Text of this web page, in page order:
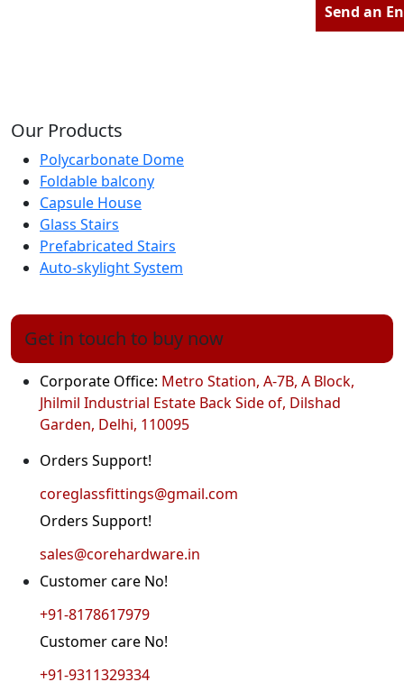
Send an
Our Products
Polycarbonate Dome
Foldable balcony
Capsule House
Glass Stairs
Prefabricated Stairs
Auto-skylight System
Get in touch to buy now
Corporate Office: Metro Station, A-7B, A Block,
Jhilmil Industrial Estate Back Side of, Dilshad
Garden, Delhi, 110095
Orders Support!
coreglassfittings@gmail.com
Orders Support!
sales@corehardware.in
Customer care No!
+91-8178617979
Customer care No!
+91-9311329334